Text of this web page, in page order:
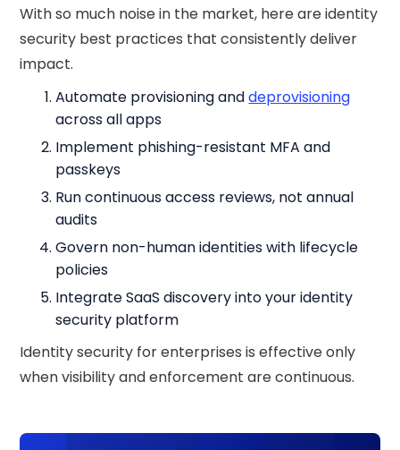
With so much noise in the market, here are identity
security best practices that consistently deliver
impact.
Automate provisioning anddeprovisioning
across all apps
Implement phishing-resistant MFA and
passkeys
Run continuous access reviews, not annual
audits
Govern non-human identities with lifecycle
policies
Integrate SaaS discovery into your identity
security platform
Identity security for enterprises is effective only
when visibility and enforcement are continuous.